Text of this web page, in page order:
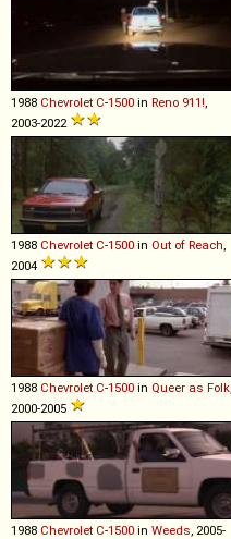
1988 Chevrolet C-1500 in Reno 911!
2003-2022
1988 Chevrolet C-1500 in Out of Reach
2004
1988 Chevrolet C-1500 in Queer as Folk
2000-2005
1988 Chevrolet C-1500 in Weeds , 2005-